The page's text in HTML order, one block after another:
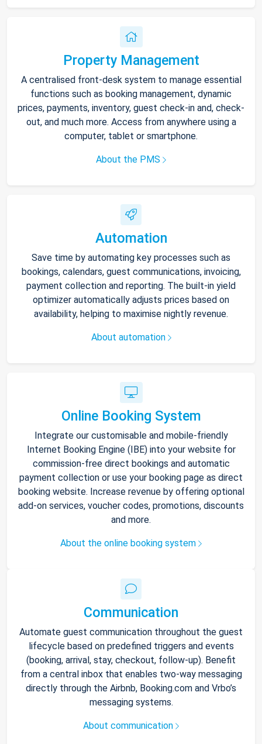
Property Management
A centralised front-desk system to manage essential
functions such as booking management, dynamic
prices, payments, inventory, guest check-in and, check-
out, and much more. Access from anywhere using a
computer, tablet or smartphone.
About the PMS
Automation
Save time by automating key processes such as
bookings, calendars, guest communications, invoicing,
payment collection and reporting. The built-in yield
optimizer automatically adjusts prices based on
availability, helping to maximise nightly revenue.
About automation
Online Booking System
Integrate our customisable and mobile-friendly
Internet Booking Engine (IBE) into your website for
commission-free direct bookings and automatic
payment collection or use your booking page as direct
booking website. Increase revenue by offering optional
add-on services, voucher codes, promotions, discounts
and more.
About the online booking system
Communication
Automate guest communication throughout the guest
lifecycle based on predefined triggers and events
(booking, arrival, stay, checkout, follow-up). Benefit
from a central inbox that enables two-way messaging
directly through the Airbnb, Booking.com and Vrbo’s
messaging systems.
About communication